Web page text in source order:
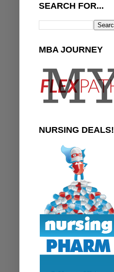
SEARCH FOR...
MBA JOURNEY
NURSING DEALS!